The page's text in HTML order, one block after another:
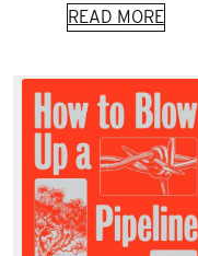
READ MORE